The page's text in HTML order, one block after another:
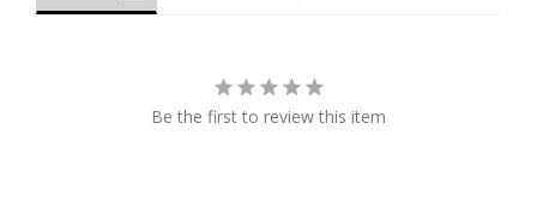
Be the first to review this item